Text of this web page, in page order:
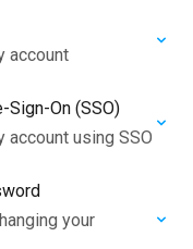
account
On (SSO)
using SSO
your